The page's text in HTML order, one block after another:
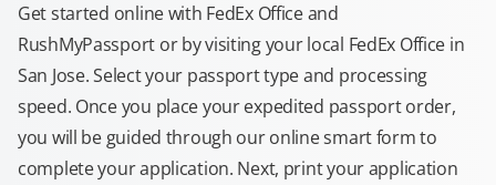
Get started online with FedEx Office and
RushMyPassport or by visiting your local FedEx Office in
San Jose. Select your passport type and processing
speed. Once you place your expedited passport order,
you will be guided through our online smart form to
complete your application. Next, print your application